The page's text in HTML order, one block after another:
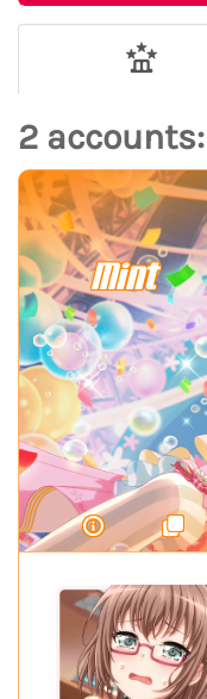
2 accounts:
Mint